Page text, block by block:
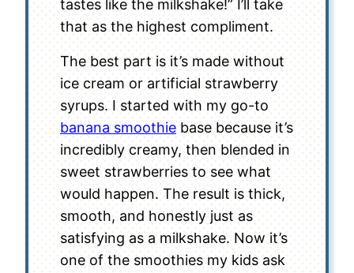
tastes like the milkshake!” I’ll take
that as the highest compliment.
The best part is it’s made without
ice cream or artificial strawberry
syrups. I started with my go-to
banana smoothie base because it’s
incredibly creamy, then blended in
sweet strawberries to see what
would happen. The result is thick,
smooth, and honestly just as
satisfying as a milkshake. Now it’s
one of the smoothies my kids ask